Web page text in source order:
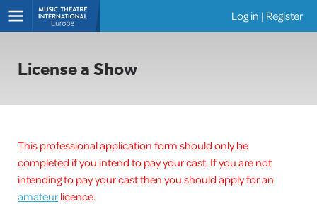
Log in | Register
License a Show
This professional application form should only be
completed if you intend to pay your cast. If you are not
intending to pay your cast then you should apply for an
amateurlicence.